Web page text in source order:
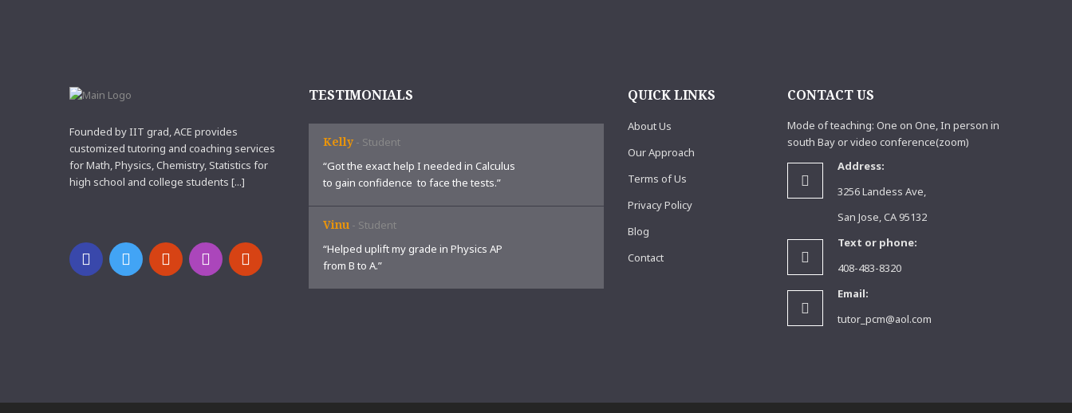
Founded by IIT grad, ACE provides
customized tutoring and coaching services
for Math, Physics, Chemistry, Statistics for
high school and college students [...]
TESTIMONIALS
Kelly - Student
“Got the exact help I needed in Calculus
to gain confidence to face the tests.”
Vinu - Student
“Helped uplift my grade in Physics AP
from B to A.”
QUICK LINKS
About Us
Our Approach
Terms of Us
Privacy Policy
Blog
Contact
CONTACT US
Mode of teaching: One on One, In person in
south Bay or video conference(zoom)
Address:
3256 Landess Ave,
San Jose, CA 95132
Text or phone:
408-483-8320
Email:
tutor_pcm@aol.com